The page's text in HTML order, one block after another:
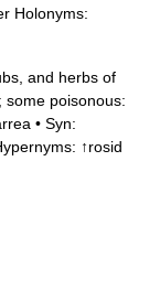
Holonyms:
and herbs of
some poisonous:
• Syn:
↑rosid